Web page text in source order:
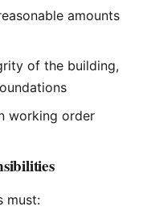
amounts
of the building,
working order
must: